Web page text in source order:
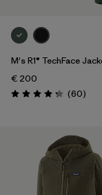
M's R1® TechFace
€ 200
Rating: 4.2 / 5 (60)